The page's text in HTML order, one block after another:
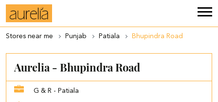
Stores near me Punjab Patiala Bhupindra Road
Aurelia - Bhupindra Road
G & R - Patiala